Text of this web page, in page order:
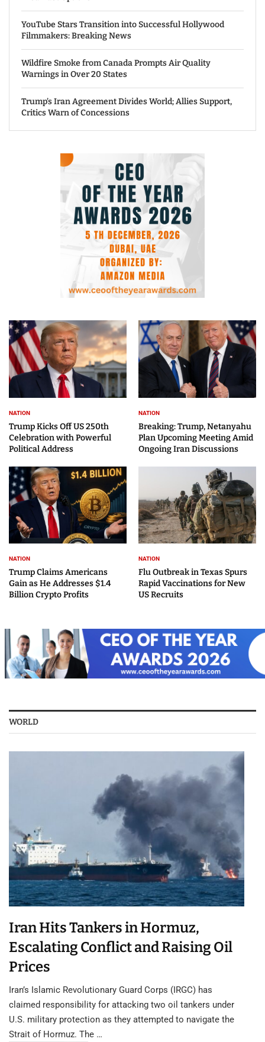
YouTube Stars Transition into Successful Hollywood
Filmmakers: Breaking News
Wildfire Smoke from Canada Prompts Air Quality
Warnings in Over 20 States
Trump’s Iran Agreement Divides World; Allies Support,
Critics Warn of Concessions
NATION
Trump Kicks Off US 250th
Celebration with Powerful
Political Address
NATION
Breaking: Trump, Netanyahu
Plan Upcoming Meeting Amid
Ongoing Iran Discussions
NATION
Trump Claims Americans
Gain as He Addresses $1.4
Billion Crypto Profits
NATION
Flu Outbreak in Texas Spurs
Rapid Vaccinations for New
US Recruits
WORLD
Iran Hits Tankers in Hormuz,
Escalating Conflict and Raising Oil
Prices
Iran’s Islamic Revolutionary Guard Corps (IRGC) has
claimed responsibility for attacking two oil tankers under
U.S. military protection as they attempted to navigate the
Strait of Hormuz. The …